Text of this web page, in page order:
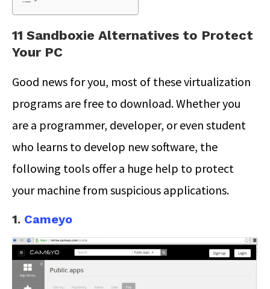
11 Sandboxie Alternatives to Protect
Your PC
Good news for you, most of these virtualization
programs are free to download. Whether you
are a programmer, developer, or even student
who learns to develop new software, the
following tools offer a huge help to protect
your machine from suspicious applications.
1. Cameyo